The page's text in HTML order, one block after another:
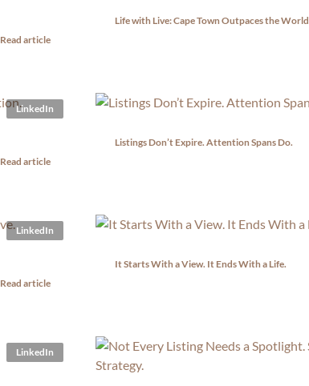
Read article
Life with Live: Cape Town Outpaces the World
Read article
LinkedIn
Listings Don’t Expire. Attention Spans Do.
Read article
LinkedIn
It Starts With a View. It Ends With a Life.
LinkedIn